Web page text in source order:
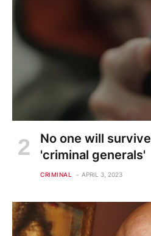
No one will
'criminal generals'
CRIMINAL APRIL 3, 2023